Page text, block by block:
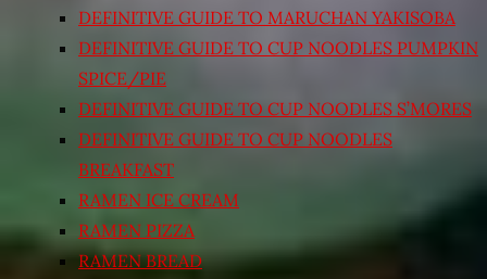
DEFINITIVE GUIDE TO MARUCHAN YAKISOBA
DEFINITIVE GUIDE TO CUP NOODLES PUMPKIN
SPICE/PIE
DEFINITIVE GUIDE TO CUP NOODLES S’MORES
DEFINITIVE GUIDE TO CUP NOODLES
BREAKFAST
RAMEN ICE CREAM
RAMEN PIZZA
RAMEN BREAD